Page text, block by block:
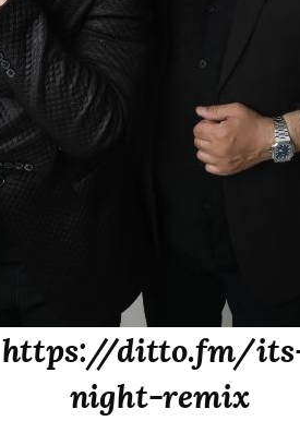
https://ditto.fm/
night-remix